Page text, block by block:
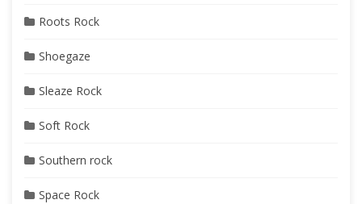
Roots Rock
Shoegaze
Sleaze Rock
Soft Rock
Southern rock
Space Rock